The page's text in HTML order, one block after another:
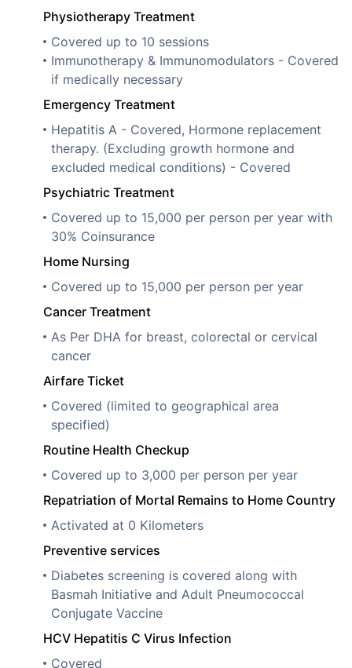
Physiotherapy Treatment
Covered up to 10 sessions
Immunotherapy & Immunomodulators - Covered
if medically necessary
Emergency Treatment
Hepatitis A - Covered, Hormone replacement
therapy. (Excluding growth hormone and
excluded medical conditions) - Covered
Psychiatric Treatment
Covered up to 15,000 per person per year with
30% Coinsurance
Home Nursing
Covered up to 15,000 per person per year
Cancer Treatment
As Per DHA for breast, colorectal or cervical
cancer
Airfare Ticket
Covered (limited to geographical area
specified)
Routine Health Checkup
Covered up to 3,000 per person per year
Repatriation of Mortal Remains to Home Country
Activated at 0 Kilometers
Preventive services
Diabetes screening is covered along with
Basmah Initiative and Adult Pneumococcal
Conjugate Vaccine
HCV Hepatitis C Virus Infection
Covered